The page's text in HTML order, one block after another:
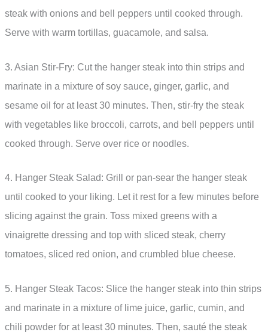
steak with onions and bell peppers until cooked through.
Serve with warm tortillas, guacamole, and salsa.
3. Asian Stir-Fry: Cut the hanger steak into thin strips and
marinate in a mixture of soy sauce, ginger, garlic, and
sesame oil for at least 30 minutes. Then, stir-fry the steak
with vegetables like broccoli, carrots, and bell peppers until
cooked through. Serve over rice or noodles.
4. Hanger Steak Salad: Grill or pan-sear the hanger steak
until cooked to your liking. Let it rest for a few minutes before
slicing against the grain. Toss mixed greens with a
vinaigrette dressing and top with sliced steak, cherry
tomatoes, sliced red onion, and crumbled blue cheese.
5. Hanger Steak Tacos: Slice the hanger steak into thin strips
and marinate in a mixture of lime juice, garlic, cumin, and
chili powder for at least 30 minutes. Then, sauté the steak